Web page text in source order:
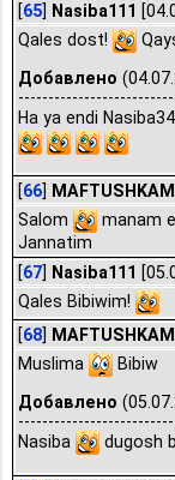
[65] Nasiba111
Qales dost!
Добавлено
Ha ya endi
[66] MAFTUSHKAM
Salom
manam
Jannatim
[67] Nasiba111
Qales Bibiwim!
[68] MAFTUSHKAM
Muslima
Bibiw
Добавлено
Nasiba
dugosh